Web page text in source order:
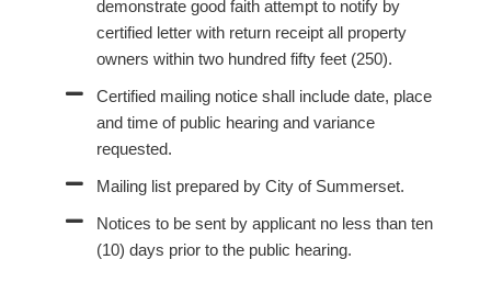
demonstrate good faith attempt to notify by
certified letter with return receipt all property
owners within two hundred fifty feet (250).
Certified mailing notice shall include date, place
and time of public hearing and variance
requested.
Mailing list prepared by City of Summerset.
Notices to be sent by applicant no less than ten
(10) days prior to the public hearing.